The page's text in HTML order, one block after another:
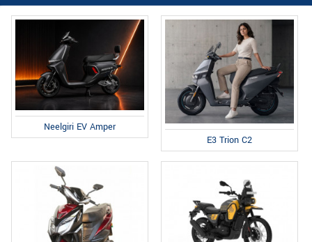
Neelgiri EV Amper
E3 Trion C2